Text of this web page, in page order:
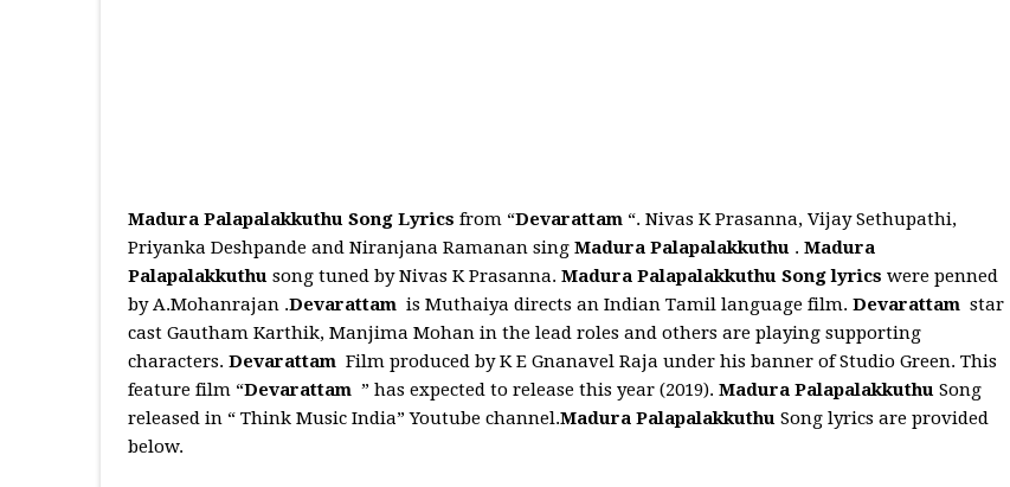
Madura Palapalakkuthu Song Lyrics from “Devarattam “. Nivas K Prasanna, Vijay Sethupathi,
Priyanka Deshpande and Niranjana Ramanan sing Madura Palapalakkuthu . Madura
Palapalakkuthu song tuned by Nivas K Prasanna. Madura Palapalakkuthu Songlyrics were penned
by A.Mohanrajan .Devarattam is Muthaiya directs an Indian Tamil language film. Devarattam star
cast Gautham Karthik, Manjima Mohan in the lead roles and others are playing supporting
characters. Devarattam Film produced by K E Gnanavel Raja under his banner of Studio Green. This
feature film “Devarattam ” has expected to release this year (2019). Madura Palapalakkuthu Song
released in “ Think Music India” Youtube channel.Madura Palapalakkuthu Song lyrics are provided
below.